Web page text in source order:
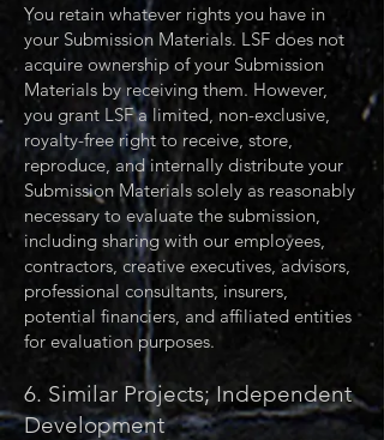
You retain whatever rights you have in
your Submission Materials. LSF does not
acquire ownership of your Submission
Materials by receiving them. However,
you grant LSF a limited, non-exclusive,
royalty-free right to receive, store,
reproduce, and internally distribute your
Submission Materials solely as reasonably
necessary to evaluate the submission,
including sharing with our employees,
contractors, creative executives, advisors,
professional consultants, insurers,
potential financiers, and affiliated entities
for evaluation purposes.
6. Similar Projects; Independent
Development